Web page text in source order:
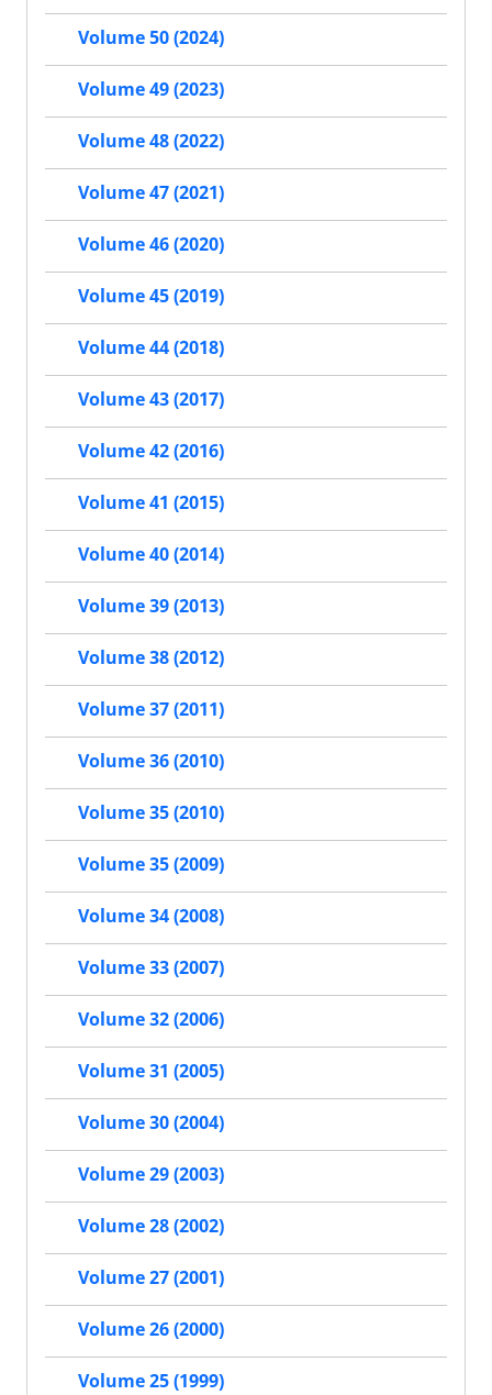
Volume 50 (2024)
Volume 49 (2023)
Volume 48 (2022)
Volume 47 (2021)
Volume 46 (2020)
Volume 45 (2019)
Volume 44 (2018)
Volume 43 (2017)
Volume 42 (2016)
Volume 41 (2015)
Volume 40 (2014)
Volume 39 (2013)
Volume 38 (2012)
Volume 37 (2011)
Volume 36 (2010)
Volume 35 (2010)
Volume 35 (2009)
Volume 34 (2008)
Volume 33 (2007)
Volume 32 (2006)
Volume 31 (2005)
Volume 30 (2004)
Volume 29 (2003)
Volume 28 (2002)
Volume 27 (2001)
Volume 26 (2000)
Volume 25 (1999)